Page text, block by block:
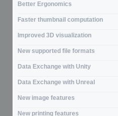
Better Ergonomics
Faster thumbnail computation
Improved 3D visualization
New supported file formats
Data Exchange with Unity
Data Exchange with Unreal
New image features
New printing features